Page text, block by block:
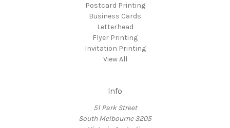
Postcard Printing
Business Cards
Letterhead
Flyer Printing
Invitation Printing
View All
Info
51 Park Street
South Melbourne 3205